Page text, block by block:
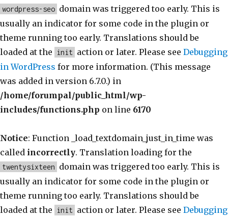
wordpress-seo domain was triggered too early. This is
usually an indicator for some code in the plugin or
theme running too early. Translations should be
loaded at the
init action or later. Please see Debugging
in WordPress for more information. (This message
was added in version 6.7.0.) in
/home/forumpal/public_html/wp-
includes/functions.php on line 6170
Notice: Function _load_textdomain_just_in_time was
called incorrectly. Translation loading for the
twentysixteen domain was triggered too early. This is
usually an indicator for some code in the plugin or
theme running too early. Translations should be
loaded at the
init action or later. Please see Debugging